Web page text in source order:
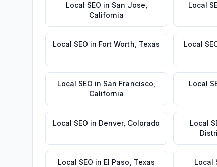
Local SEO in San Jose
California
Local
Local SEO in Fort Worth Texas Local
Local SEO in San Francisco
California
Local
Local SEO in Denver, Colorado Local
Local SEO in El Paso Texas Local